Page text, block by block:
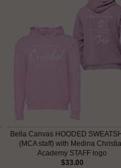
Bella Canvas HOODED
(MCA staff) with Medina
Academy STAFF logo
$33.00